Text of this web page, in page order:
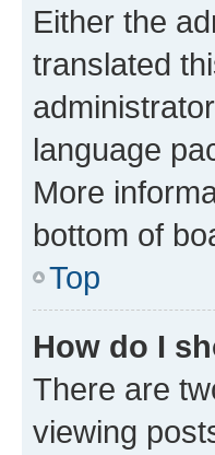
Either the
translated
language
More
bottom of
Top
How do I
There are
viewing